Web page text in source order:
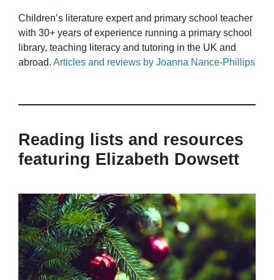
Children’s literature expert and primary school teacher
with 30+ years of experience running a primary school
library, teaching literacy and tutoring in the UK and
abroad. Articles and reviews by Joanna Nance-Phillips
Reading lists and resources
featuring Elizabeth Dowsett